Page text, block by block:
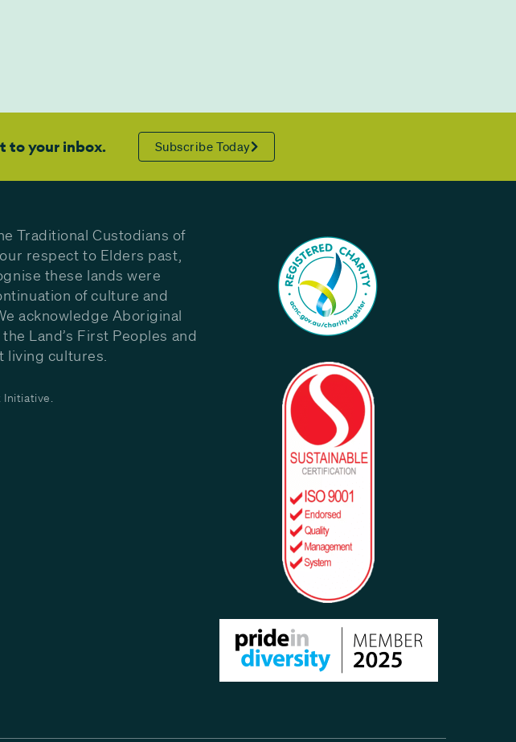
to your inbox. Subscribe Today
Traditional Custodians of
respect to Elders past,
these lands were
of culture and
acknowledge Aboriginal
Land’s First Peoples and
living cultures.
Initiative.